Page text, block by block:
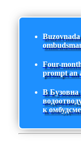
Four-
prompt an
В Бузовна
к